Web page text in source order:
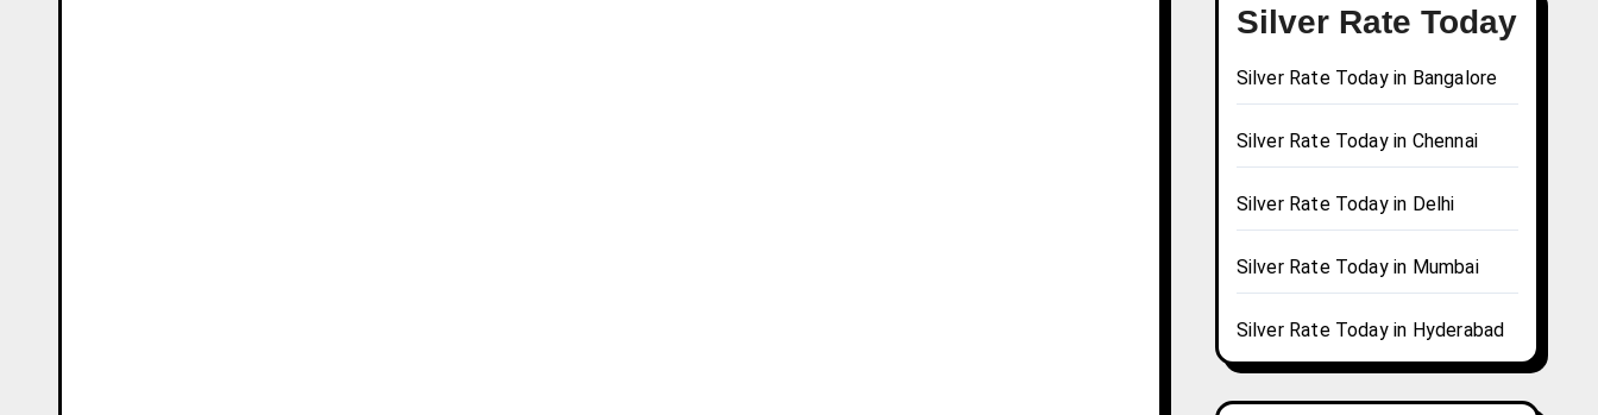
Silver Rate Today
Silver Rate Today in Bangalore
Silver Rate Today in Chennai
Silver Rate Today in Delhi
Silver Rate Today in Mumbai
Silver Rate Today in Hyderabad